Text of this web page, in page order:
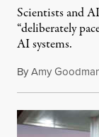
Scientists and
“deliberately
AI systems.
ByAmy